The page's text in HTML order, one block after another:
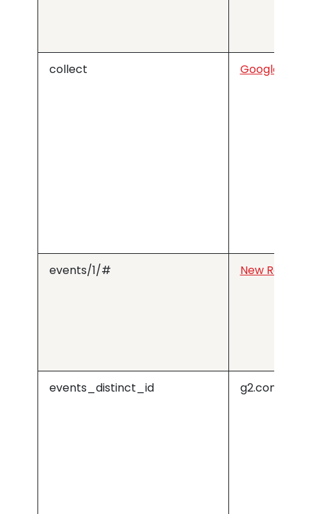
collect Google
events/1/# New Relic
events_distinct_id g2.com